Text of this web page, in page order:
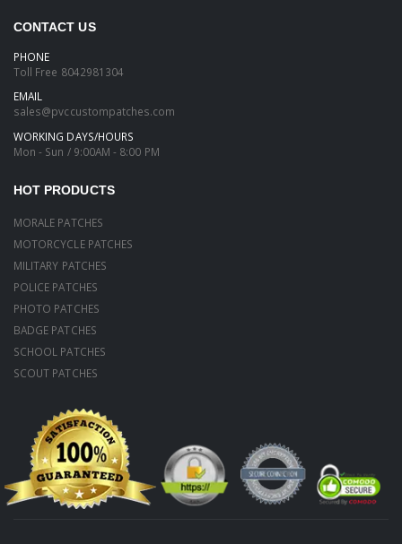
CONTACT US
PHONE
Toll Free 8042981304
EMAIL
sales@pvccustompatches.com
WORKING DAYS/HOURS
Mon - Sun / 9:00AM - 8:00 PM
HOT PRODUCTS
MORALE PATCHES
MOTORCYCLE PATCHES
MILITARY PATCHES
POLICE PATCHES
PHOTO PATCHES
BADGE PATCHES
SCHOOL PATCHES
SCOUT PATCHES